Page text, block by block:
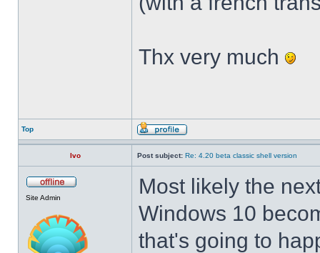
Thx very much
Top
Ivo Post subject: Re: 4.20 beta classic shell version
Site Admin
Most likely the
Windows 10
that's going to